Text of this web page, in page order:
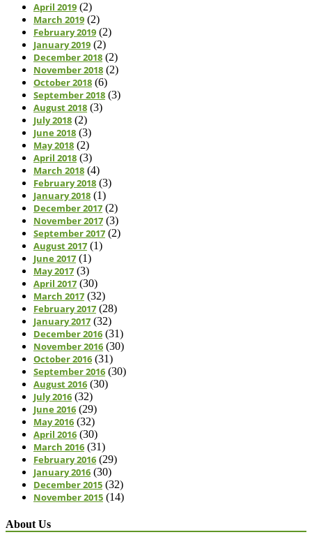
April 2019 (2)
March 2019 (2)
February 2019 (2)
January 2019 (2)
December 2018 (2)
November 2018 (2)
October 2018 (6)
September 2018 (3)
August 2018 (3)
July 2018 (2)
June 2018 (3)
May 2018 (2)
April 2018 (3)
March 2018 (4)
February 2018 (3)
January 2018 (1)
December 2017 (2)
November 2017 (3)
September 2017 (2)
August 2017 (1)
June 2017 (1)
May 2017 (3)
April 2017 (30)
March 2017 (32)
February 2017 (28)
January 2017 (32)
December 2016 (31)
November 2016 (30)
October 2016 (31)
September 2016 (30)
August 2016 (30)
July 2016 (32)
June 2016 (29)
May 2016 (32)
April 2016 (30)
March 2016 (31)
February 2016 (29)
January 2016 (30)
December 2015 (32)
November 2015 (14)
About Us